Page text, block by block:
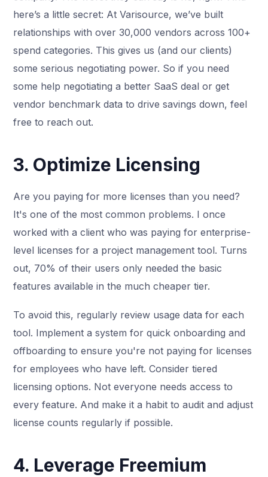
here’s a little secret: At Varisource, we’ve built
relationships with over 30,000 vendors across 100+
spend categories. This gives us (and our clients)
some serious negotiating power. So if you need
some help negotiating a better SaaS deal or get
vendor benchmark data to drive savings down, feel
free to reach out.
3. Optimize Licensing
Are you paying for more licenses than you need?
It's one of the most common problems. I once
worked with a client who was paying for enterprise-
level licenses for a project management tool. Turns
out, 70% of their users only needed the basic
features available in the much cheaper tier.
To avoid this, regularly review usage data for each
tool. Implement a system for quick onboarding and
offboarding to ensure you're not paying for licenses
for employees who have left. Consider tiered
licensing options. Not everyone needs access to
every feature. And make it a habit to audit and adjust
license counts regularly if possible.
4. Leverage Freemium